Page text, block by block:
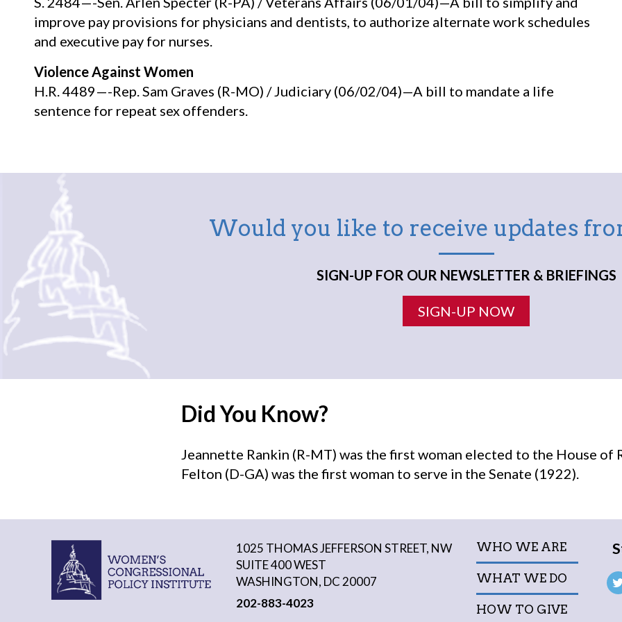
improve pay provisions for physicians and dentists, to authorize alternate work schedules
and executive pay for nurses.
Violence Against Women
H.R. 4489—-Rep. Sam Graves (R-MO) / Judiciary (06/02/04)—A bill to mandate a life
sentence for repeat sex offenders.
Would you like to receive updates
SIGN-UP FOR OUR NEWSLETTER & BRIEFINGS
SIGN-UP NOW
Did You Know?
Jeannette Rankin (R-MT) was the first woman elected to the House of
Felton (D-GA) was the first woman to serve in the Senate (1922).
1025 THOMAS JEFFERSON STREET, NW
SUITE 400 WEST
WASHINGTON, DC 20007
202-883-4023
WHO WE ARE
WHAT WE DO
HOW TO GIVE